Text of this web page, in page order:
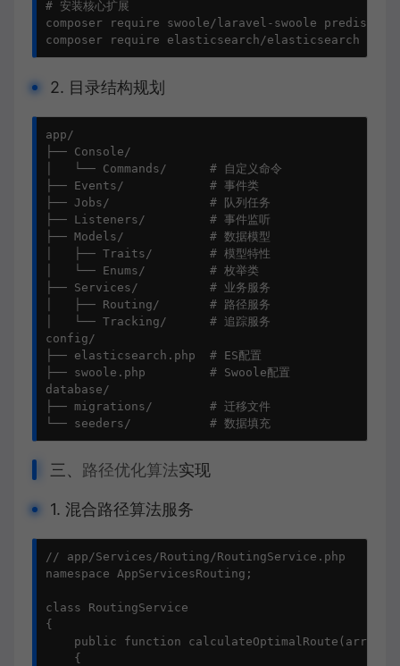
# 安装核心扩展
composer require swoole/laravel-swoole predis/
composer require elasticsearch/elasticsearch php-
2. 目录结构规划
app/
├── Console/
│   └── Commands/      # 自定义命令
├── Events/            # 事件类
├── Jobs/              # 队列任务
├── Listeners/         # 事件监听
├── Models/            # 数据模型
│   ├── Traits/        # 模型特性
│   └── Enums/         # 枚举类
├── Services/          # 业务服务
│   ├── Routing/       # 路径服务
│   └── Tracking/      # 追踪服务
config/
├── elasticsearch.php  # ES配置
├── swoole.php         # Swoole配置
database/
├── migrations/        # 迁移文件
└── seeders/           # 数据填充
三、 路径优化算法实现
1. 混合路径算法服务
// app/Services/Routing/RoutingService.php
namespace AppServicesRouting;
class RoutingService
{
public function calculateOptimalRoute(array
    {